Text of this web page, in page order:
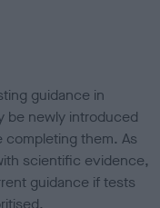
guidance in
be newly introduced
completing them. As
scientific evidence,
guidance if tests